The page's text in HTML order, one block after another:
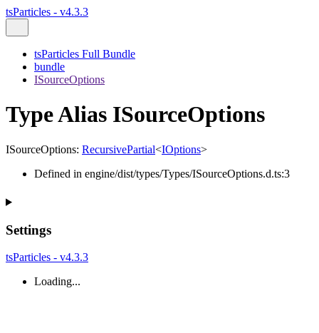
tsParticles - v4.3.3
tsParticles Full Bundle
bundle
ISourceOptions
Type Alias ISourceOptions
ISourceOptions: RecursivePartial<IOptions>
Defined in engine/dist/types/Types/ISourceOptions.d.ts:3
Settings
tsParticles - v4.3.3
Loading...